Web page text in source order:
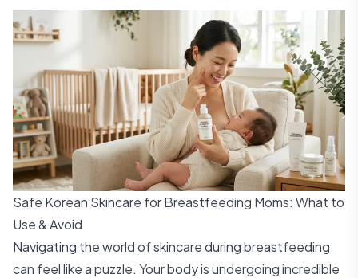
Safe Korean Skincare for Breastfeeding Moms: What to
Use & Avoid
Navigating the world of skincare during breastfeeding
can feel like a puzzle. Your body is undergoing incredible